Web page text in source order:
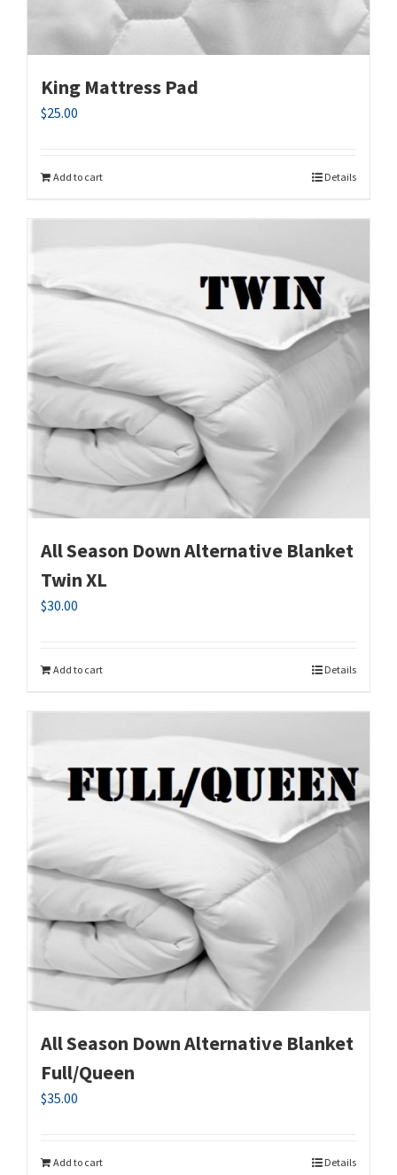
King Mattress Pad
$25.00
Add to cart Details
All Season Down Alternative Blanket
Twin XL
$30.00
Add to cart Details
All Season Down Alternative Blanket
Full/Queen
$35.00
Add to cart Details